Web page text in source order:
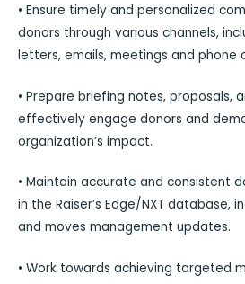
• Ensure timely and personalized
donors through various channels,
letters, emails, meetings and phone
• Prepare briefing notes, proposals,
effectively engage donors and
organization’s impact.
• Maintain accurate and consistent
in the Raiser’s Edge/NXT database,
and moves management updates.
• Work towards achieving targeted